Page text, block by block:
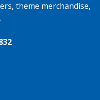
theme merchandise,